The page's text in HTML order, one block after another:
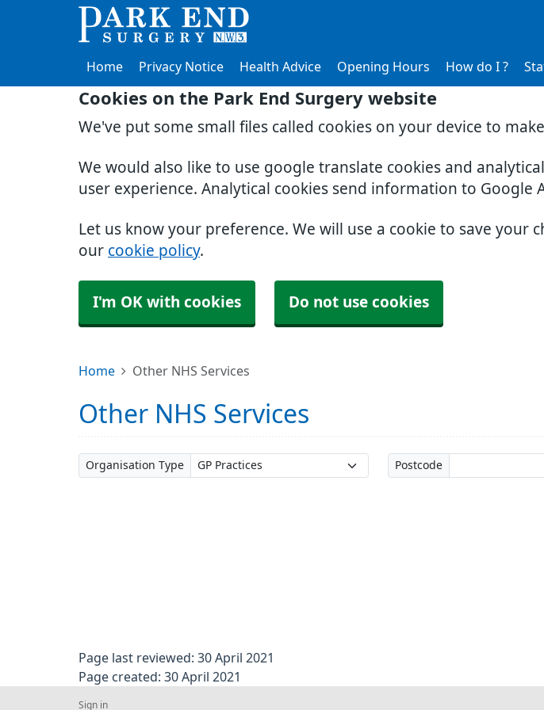
Cookies on the Park End Surgery website
We've put some small files called cookies on your device to
We would also like to use google translate cookies and
user experience. Analytical cookies send information to Google
Let us know your preference. We will use a cookie to save
our cookie policy.
I'm OK with cookies Do not use cookies
Home Privacy Notice Health Advice Opening Hours How do I ?
Home Other NHS Services
Other NHS Services
Organisation Type Postcode
Page last reviewed: 30 April 2021
Page created: 30 April 2021
Sign in